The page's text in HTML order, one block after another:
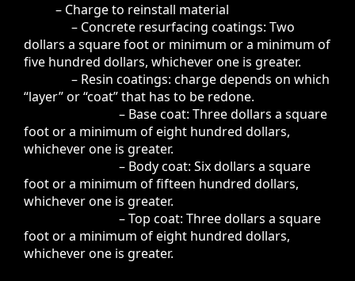
– Charge to reinstall material
– Concrete resurfacing coatings: Two
dollars a square foot or minimum or a minimum of
five hundred dollars, whichever one is greater.
– Resin coatings: charge depends on which
“layer” or “coat” that has to be redone.
– Base coat: Three dollars a square
foot or a minimum of eight hundred dollars,
whichever one is greater.
– Body coat: Six dollars a square
foot or a minimum of fifteen hundred dollars,
whichever one is greater.
– Top coat: Three dollars a square
foot or a minimum of eight hundred dollars,
whichever one is greater.